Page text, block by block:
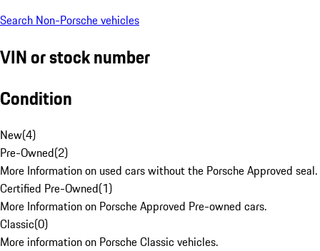
Search Non-Porsche vehicles
VIN or stock number
Condition
New(4)
Pre-Owned(2)
More Information on used cars without the Porsche Approved seal.
Certified Pre-Owned(1)
More Information on Porsche Approved Pre-owned cars.
Classic(0)
More information on Porsche Classic vehicles.